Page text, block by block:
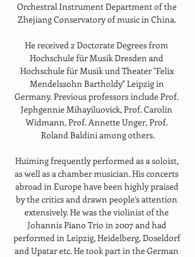
Orchestral Instrument Department of the
Zhejiang Conservatory of music in China.
He received 2 Doctorate Degrees from
Hochschule für Musik Dresden and
Hochschule für Musik und Theater "Felix
Mendelssohn Bartholdy" Leipzig in
Germany. Previous professors include Prof.
Jephgennie Mihayiluovick, Prof. Carolin
Widmann, Prof. Annette Unger, Prof.
Roland Baldini among others.
Huiming frequently performed as a soloist,
as well as a chamber musician. His concerts
abroad in Europe have been highly praised
by the critics and drawn people’s attention
extensively. He was the violinist of the
Johannis Piano Trio in 2007 and had
performed in Leipzig, Heidelberg, Doseldorf
and Upatar etc. He took part in the German